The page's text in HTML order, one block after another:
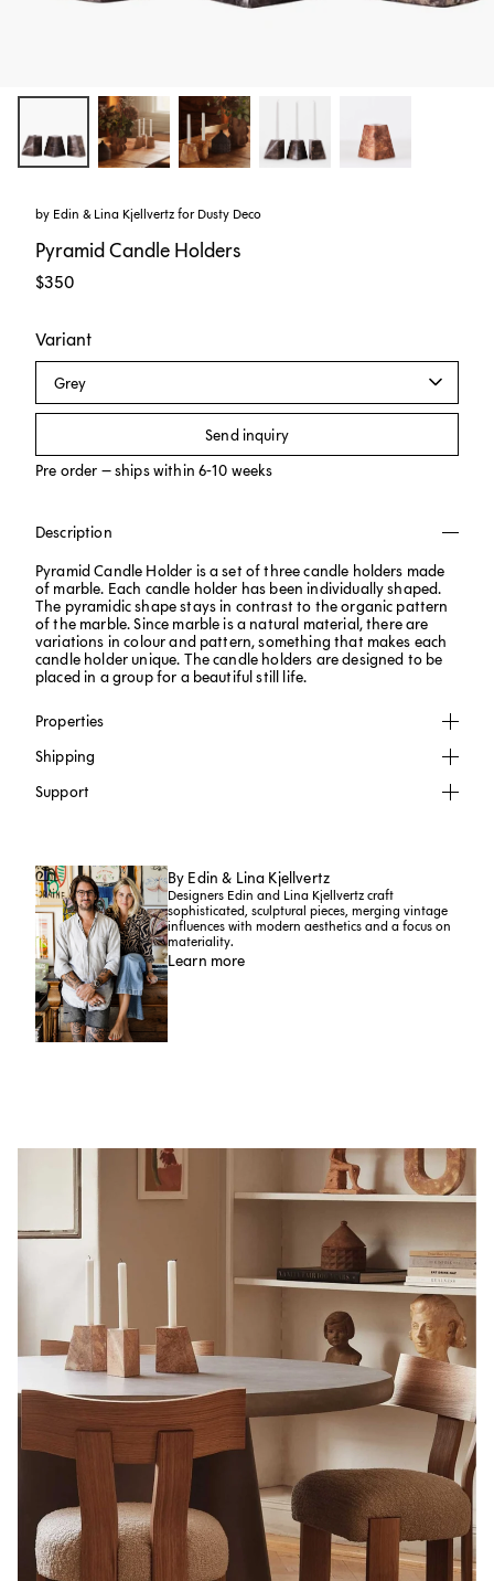
by Edin & Lina Kjellvertz for Dusty Deco
Pyramid Candle Holders
$350
Variant
Grey
Send inquiry
Pre order – ships within 6-10 weeks
Description
Pyramid Candle Holder is a set of three candle holders made
of marble. Each candle holder has been individually shaped.
The pyramidic shape stays in contrast to the organic pattern
of the marble. Since marble is a natural material, there are
variations in colour and pattern, something that makes each
candle holder unique. The candle holders are designed to be
placed in a group for a beautiful still life.
Properties
Shipping
Support
By Edin & Lina Kjellvertz
Designers Edin and Lina Kjellvertz craft
sophisticated, sculptural pieces, merging vintage
influences with modern aesthetics and a focus on
materiality.
Learn more